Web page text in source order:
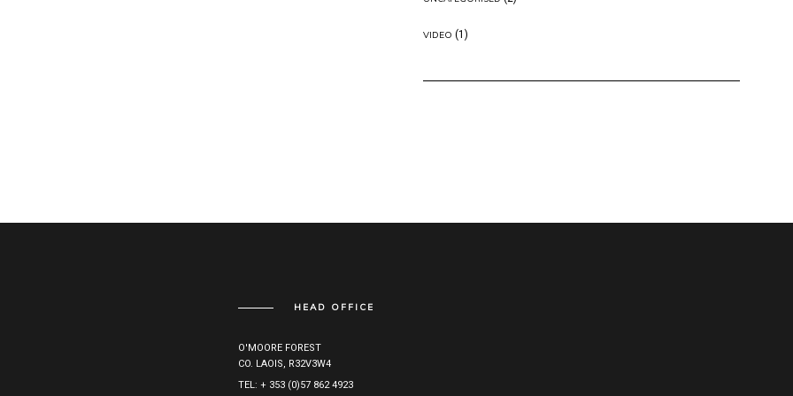
VIDEO (1)
HEAD OFFICE
O'MOORE FOREST
CO. LAOIS, R32V3W4
TEL: + 353 (0)57 862 4923